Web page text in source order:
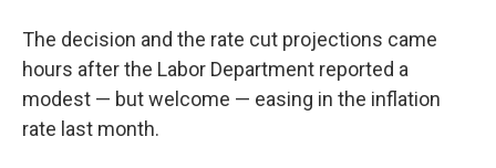
The decision and the rate cut projections came
hours after the Labor Department reported a
modest — but welcome — easing in the inflation
rate last month.